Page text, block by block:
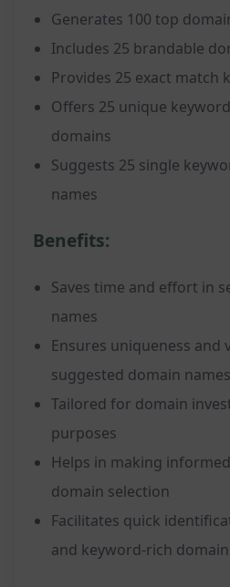
Generates 100 top
Includes 25 brandable
Provides 25 exact match
Offers 25 unique
domains
Suggests 25 single
names
Benefits:
Saves time and effort in
names
Ensures uniqueness and
suggested domain names
Tailored for domain
purposes
Helps in making
domain selection
Facilitates quick
and keyword-rich